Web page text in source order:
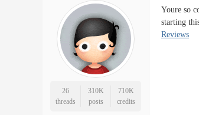
26
threads
310K
posts
710K
credits
Youre so
starting
Reviews